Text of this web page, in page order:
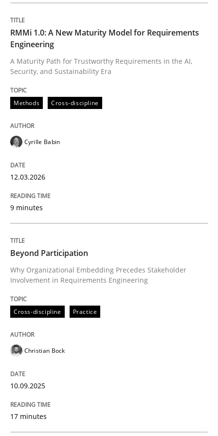
Written by
12. March 2026 · 9 minutes read
Cross-discipline Practice
Beyond Participation
Why Organizational Embedding Precedes
Written byChristian Bock
perhaps publish a matching article on it soon. We
RMMi 1.0: A New Maturity Model for Requirements
Engineering
A Maturity Path for Trustworthy Requirements in the AI,
Security, and Sustainability Era
Methods Cross-discipline
Cyrille Babin
12.03.2026
9 minutes
Beyond Participation
Why Organizational Embedding Precedes Stakeholder
Involvement in Requirements Engineering
Cross-discipline Practice
Christian Bock
10.09.2025
17 minutes